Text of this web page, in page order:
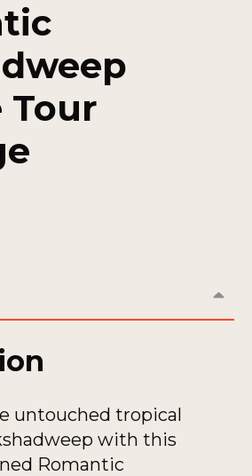
Tour
untouched tropical
with this
Romantic